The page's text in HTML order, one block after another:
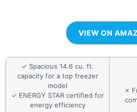
VIEW ON
✓ Spacious 14.6 cu. ft.
capacity for a top freezer
model
✓ ENERGY STAR certified for
energy efficiency
✗